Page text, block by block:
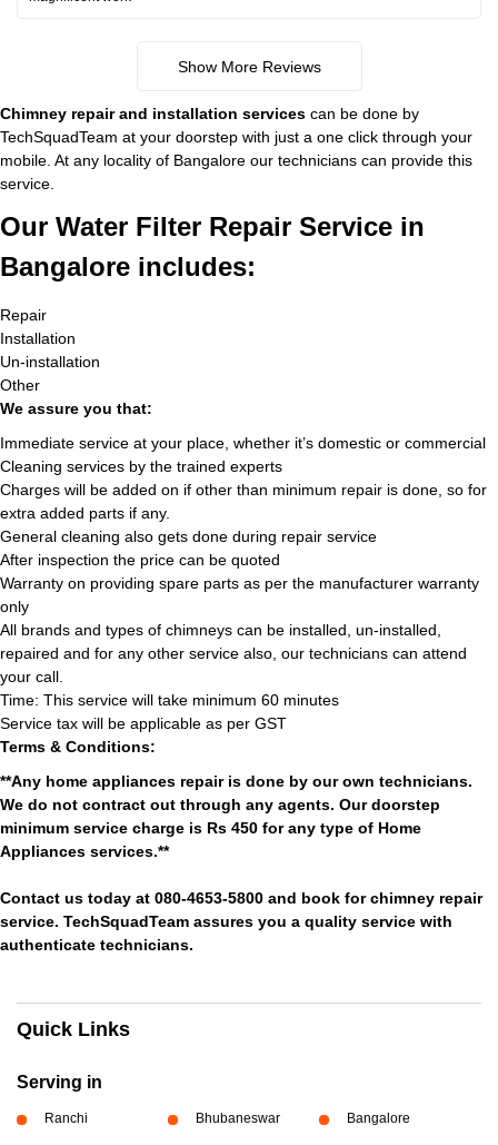
Show More Reviews
Chimney repair and installation services can be done by
TechSquadTeam at your doorstep with just a one click through your
mobile. At any locality of Bangalore our technicians can provide this
service.
Our Water Filter Repair Service in
Bangalore includes:
Repair
Installation
Un-installation
Other
We assure you that:
Immediate service at your place, whether it’s domestic or commercial
Cleaning services by the trained experts
Charges will be added on if other than minimum repair is done, so for
extra added parts if any.
General cleaning also gets done during repair service
After inspection the price can be quoted
Warranty on providing spare parts as per the manufacturer warranty
only
All brands and types of chimneys can be installed, un-installed,
repaired and for any other service also, our technicians can attend
your call.
Time: This service will take minimum 60 minutes
Service tax will be applicable as per GST
Terms & Conditions:
**Any home appliances repair is done by our own technicians.
We do not contract out through any agents. Our doorstep
minimum service charge is Rs 450 for any type of Home
Appliances services.**
Contact us today at 080-4653-5800 and book for chimney repair
service. TechSquadTeam assures you a quality service with
authenticate technicians.
Quick Links
Serving in
Ranchi Bhubaneswar Bangalore